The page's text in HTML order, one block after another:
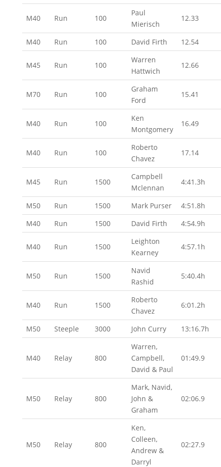
M40 Run 100
Paul
Mierisch
12.33
M40 Run 100 David Firth 12.54
M45 Run 100
Warren
Hattwich
12.66
M70 Run 100
Graham
Ford
15.41
M40 Run 100
Ken
Montgomery
16.49
M40 Run 100
Roberto
Chavez
17.14
M45 Run 1500
Campbell
Mclennan
4:41.3h
M50 Run 1500 Mark Purser
4:51.8h
M40
Run 1500 David Firth 4:54.9h
M40 Run 1500
Leighton
Kearney
4:57.1h
M50 Run 1500
Navid
Rashid
5:40.4h
M40 Run 1500
Roberto
Chavez
6:01.2h
M50 Steeple 3000 John Curry 13:16.7h
M40 Relay 800
Warren,
Campbell,
David & Paul
01:49.9
M50 Relay 800
Mark, Navid,
John &
Graham
02:06.9
M50 Relay 800
Ken,
Colleen,
Andrew &
Darryl
02:27.9